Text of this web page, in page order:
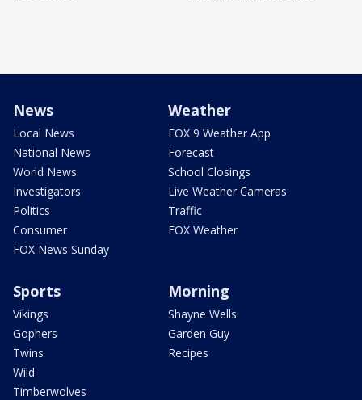
News
Local News
National News
World News
Investigators
Politics
Consumer
FOX News Sunday
Weather
FOX 9 Weather App
Forecast
School Closings
Live Weather Cameras
Traffic
FOX Weather
Sports
Vikings
Gophers
Twins
Wild
Timberwolves
Morning
Shayne Wells
Garden Guy
Recipes